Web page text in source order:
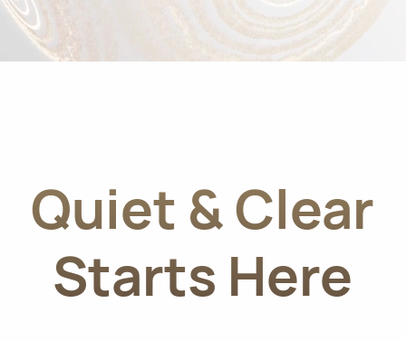
Quiet & Clear
Starts Here